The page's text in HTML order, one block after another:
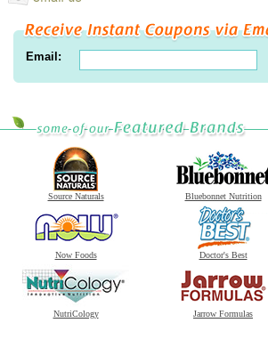
Email:
Source Naturals Bluebonnet Nutrition
Now Foods Doctor's Best
NutriCology Jarrow Formulas